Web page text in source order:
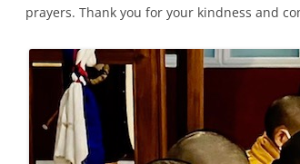
prayers. Thank you for your kindness and